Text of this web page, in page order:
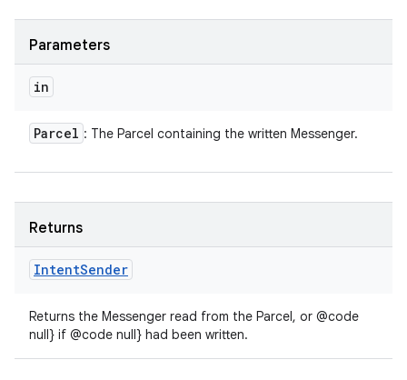
Parameters
in
Parcel : The Parcel containing the written Messenger.
Returns
IntentSender
Returns the Messenger read from the Parcel, or @code
null} if @code null} had been written.